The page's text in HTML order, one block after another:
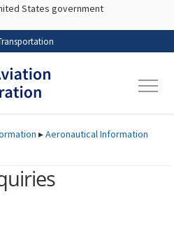
Skip to main content
States government
▸Aeronautical Information